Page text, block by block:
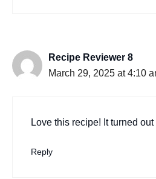
Recipe Reviewer 8
March 29, 2025 at 4:10
Love this recipe! It turned out
Reply